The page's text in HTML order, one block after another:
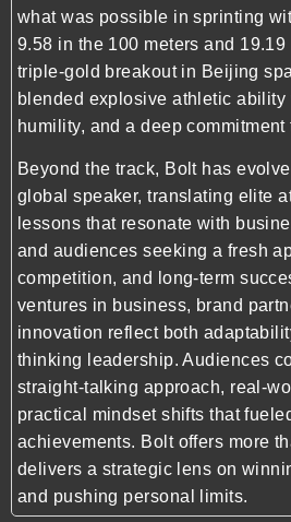
what was possible in sprinting
9.58 in the 100 meters and
triple-gold breakout in Beijing
blended explosive athletic ability
humility, and a deep
Beyond the track, Bolt has
global speaker, translating elite
lessons that resonate with
and audiences seeking a fresh
competition, and long-term
ventures in business, brand
innovation reflect both
thinking leadership. Audiences
straight-talking approach, real-
practical mindset shifts that
achievements. Bolt offers more
delivers a strategic lens on
and pushing personal limits.